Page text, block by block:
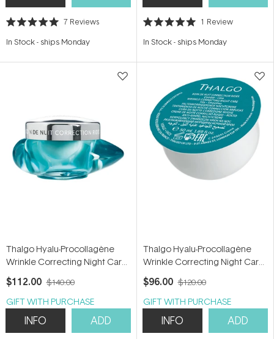
Rated
out
stars
7 Reviews
In Stock- ships Monday
Rated
out
stars
1 Review
In Stock- ships Monday
Thalgo Hyalu-Procollagène
Wrinkle Correcting Night Care
50ml
$112.00 $140.00
GIFT WITH PURCHASE
INFO ADD
Thalgo Hyalu-Procollagène
Wrinkle Correcting Night Care
Refill 50ml
$96.00 $120.00
GIFT WITH PURCHASE
INFO ADD